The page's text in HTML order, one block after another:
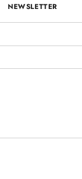
NEWSLETTER